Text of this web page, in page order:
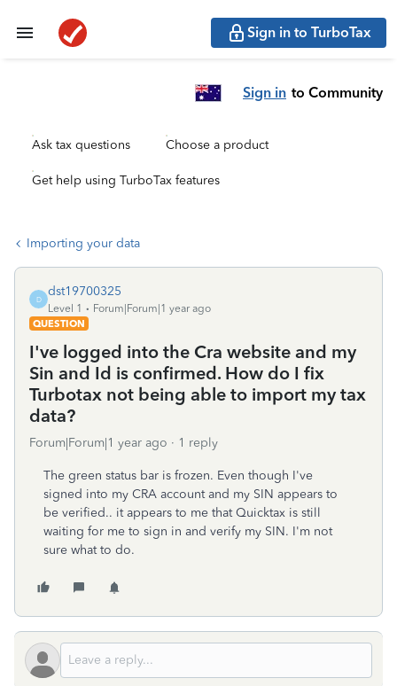
Sign in to TurboTax
Sign in to Community
Ask tax questions Choose a product
Get help using TurboTax features
Importing your data
D
dst19700325
Level 1
Forum|Forum|1 year ago
QUESTION
I've logged into the Cra website and my
Sin and Id is confirmed. How do I fix
Turbotax not being able to import my tax
data?
Forum|Forum|1 year ago 1 reply
The green status bar is frozen. Even though I've
signed into my CRA account and my SIN appears to
be verified.. it appears to me that Quicktax is still
waiting for me to sign in and verify my SIN. I'm not
sure what to do.